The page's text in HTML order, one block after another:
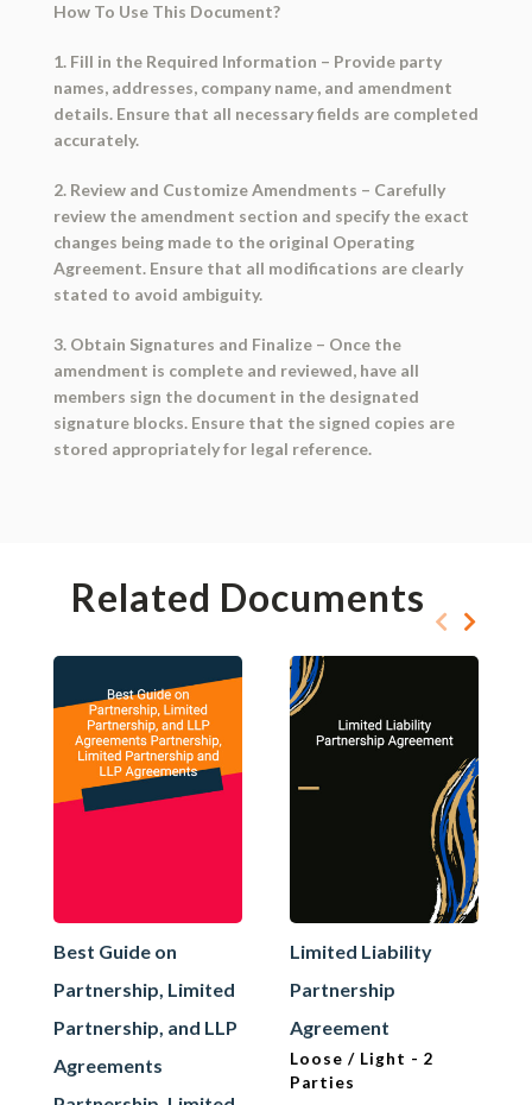
How To Use This Document?
1. Fill in the Required Information – Provide party
names, addresses, company name, and amendment
details. Ensure that all necessary fields are completed
accurately.
2. Review and Customize Amendments – Carefully
review the amendment section and specify the exact
changes being made to the original Operating
Agreement. Ensure that all modifications are clearly
stated to avoid ambiguity.
3. Obtain Signatures and Finalize– Once the
amendment is complete and reviewed, have all
members sign the document in the designated
signature blocks. Ensure that the signed copies are
stored appropriately for legal reference.
Related Documents
Best Guide on
Partnership, Limited
Partnership, and LLP
Agreements
Limited Liability
Partnership
Agreement
Loose / Light - 2
Parties